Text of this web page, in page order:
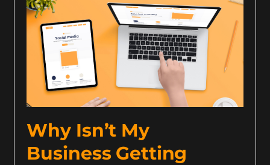
Why Isn’t My
Business Getting